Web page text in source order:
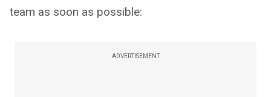
team as soon as possible:
ADVERTISEMENT